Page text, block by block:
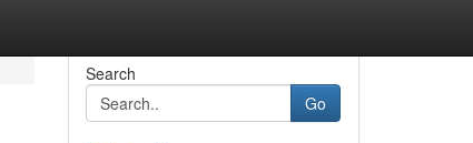
Search
Go